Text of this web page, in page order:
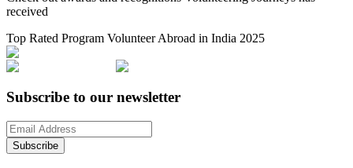
received
Top Rated Program Volunteer Abroad in India 2025
Subscribe to our newsletter
Subscribe